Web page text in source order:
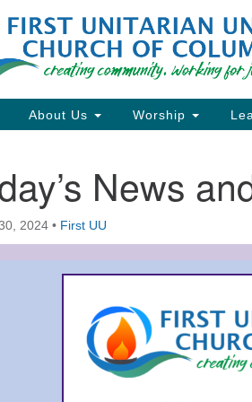
Google
Map
About Us Worship
News
2024 • First UU
Section
Navigation